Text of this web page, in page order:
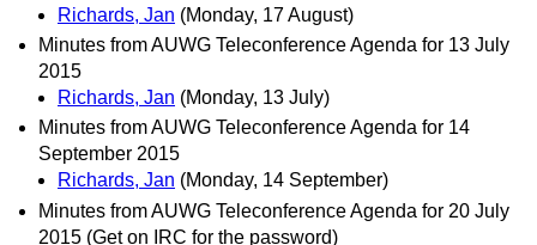
Richards, Jan (Monday, 17 August)
Minutes from AUWG Teleconference Agenda for 13 July
2015
Richards, Jan (Monday, 13 July)
Minutes from AUWG Teleconference Agenda for 14
September 2015
Richards, Jan (Monday, 14 September)
Minutes from AUWG Teleconference Agenda for 20 July
2015 (Get on IRC for the password)